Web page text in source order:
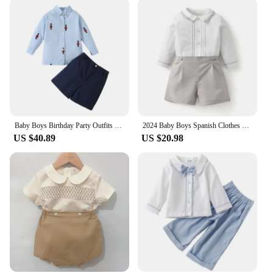
opportunity for vendors and suppliers looking to
expand their product offerings. With wholesale
pricing, these sets are an attractive addition to any
retail environment. The trendy Spanish-inspired
patterns and colors are sure to catch the eye of both
parents and children, making them a popular choice
for resale. The sets come in various sizes, ensuring
that you can cater to a wide range of children,
making it a profitable investment for your business.
**For the Whole Family**
The joy of fashion is not just for the young; it's for
the whole family. Our Spanish clothings sets are not
just about style; they are about creating a family
bond through shared fashion choices. Whether
you're looking to dress your children for a family
event or simply want to add a touch of Spanish flair
to their everyday wardrobe, these sets are perfect.
The sets are designed to be easy to mix and match,
allowing for endless combinations that showcase
your child's unique style. Embrace the vibrant world
of Spanish fashion with our children's sets, and let
Baby Boys Birthday Party Outfits Children Formal Long Sleeve Shirts and Shorts Two Piece Suits Kids Spanish Clothing Toddler Set
US $40.89
2024 Baby Boys Spanish Clothes Sets for Boy Long Sleeve Suit Cotton Shirt Shorts Trouser Children Birthday Party Clothing Outfit
US $20.98